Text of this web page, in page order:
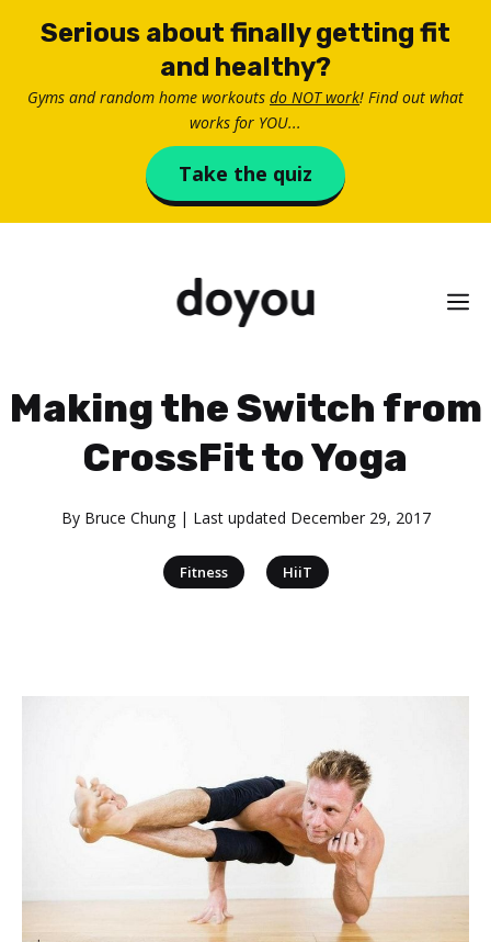
Serious about finally getting fit
and healthy?
Gyms and random home workouts do NOT work! Find out what
works for YOU...
Take the quiz
Making the Switch from
CrossFit to Yoga
By Bruce Chung| Last updated December 29, 2017
Fitness | HiiT